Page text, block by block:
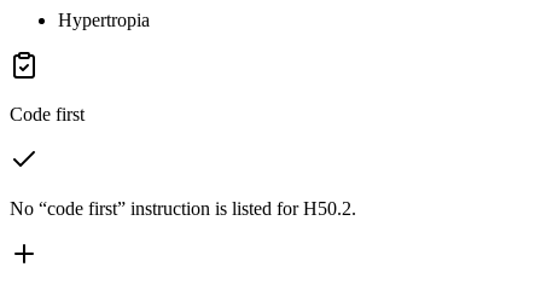
Hypertropia
Code first
No “code first” instruction is listed for H50.2.